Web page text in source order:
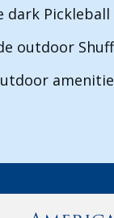
dark Pickleball
outdoor